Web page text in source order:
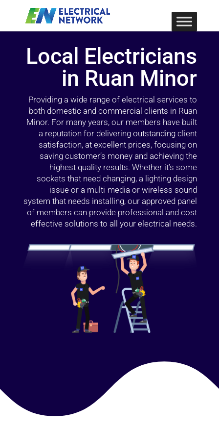
Local Electricians
in Ruan Minor
Providing a wide range of electrical services to
both domestic and commercial clients in Ruan
Minor. For many years, our members have built
a reputation for delivering outstanding client
satisfaction, at excellent prices, focusing on
saving customer’s money and achieving the
highest quality results. Whether it’s some
sockets that need changing, a lighting design
issue or a multi-media or wireless sound
system that needs installing, our approved panel
of members can provide professional and cost
effective solutions to all your electrical needs.